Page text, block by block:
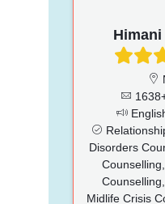
Himani
Disorders
Midlife Crisis